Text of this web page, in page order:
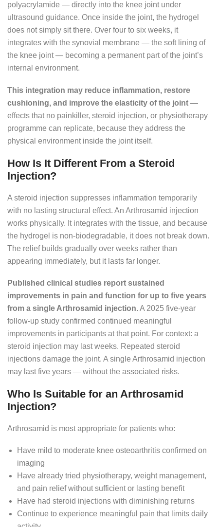
polyacrylamide — directly into the knee joint under
ultrasound guidance. Once inside the joint, the hydrogel
does not simply sit there. Over four to six weeks, it
integrates with the synovial membrane — the soft lining of
the knee joint — becoming a permanent part of the joint’s
internal environment.
This integration may reduce inflammation, restore
cushioning, and improve the elasticity of the joint —
effects that no painkiller, steroid injection, or physiotherapy
programme can replicate, because they address the
physical environment inside the joint itself.
How Is It Different From a Steroid
Injection?
A steroid injection suppresses inflammation temporarily
with no lasting structural effect. An Arthrosamid injection
works physically. It integrates with the tissue, and because
the hydrogel is non-biodegradable, it does not break down.
The relief builds gradually over weeks rather than
appearing immediately, but it lasts far longer.
Published clinical studies report sustained
improvements in pain and function for up to five years
from a single Arthrosamid injection.A 2025 five-year
follow-up study confirmed continued meaningful
improvements in participants at that point. For context: a
steroid injection may last weeks. Repeated steroid
injections damage the joint. A single Arthrosamid injection
may last five years — without the associated risks.
Who Is Suitable for an Arthrosamid
Injection?
Arthrosamid is most appropriate for patients who:
Have mild to moderate knee osteoarthritis confirmed on
imaging
Have already tried physiotherapy, weight management,
and pain relief without sufficient or lasting benefit
Have had steroid injections with diminishing returns
Continue to experience meaningful pain that limits daily